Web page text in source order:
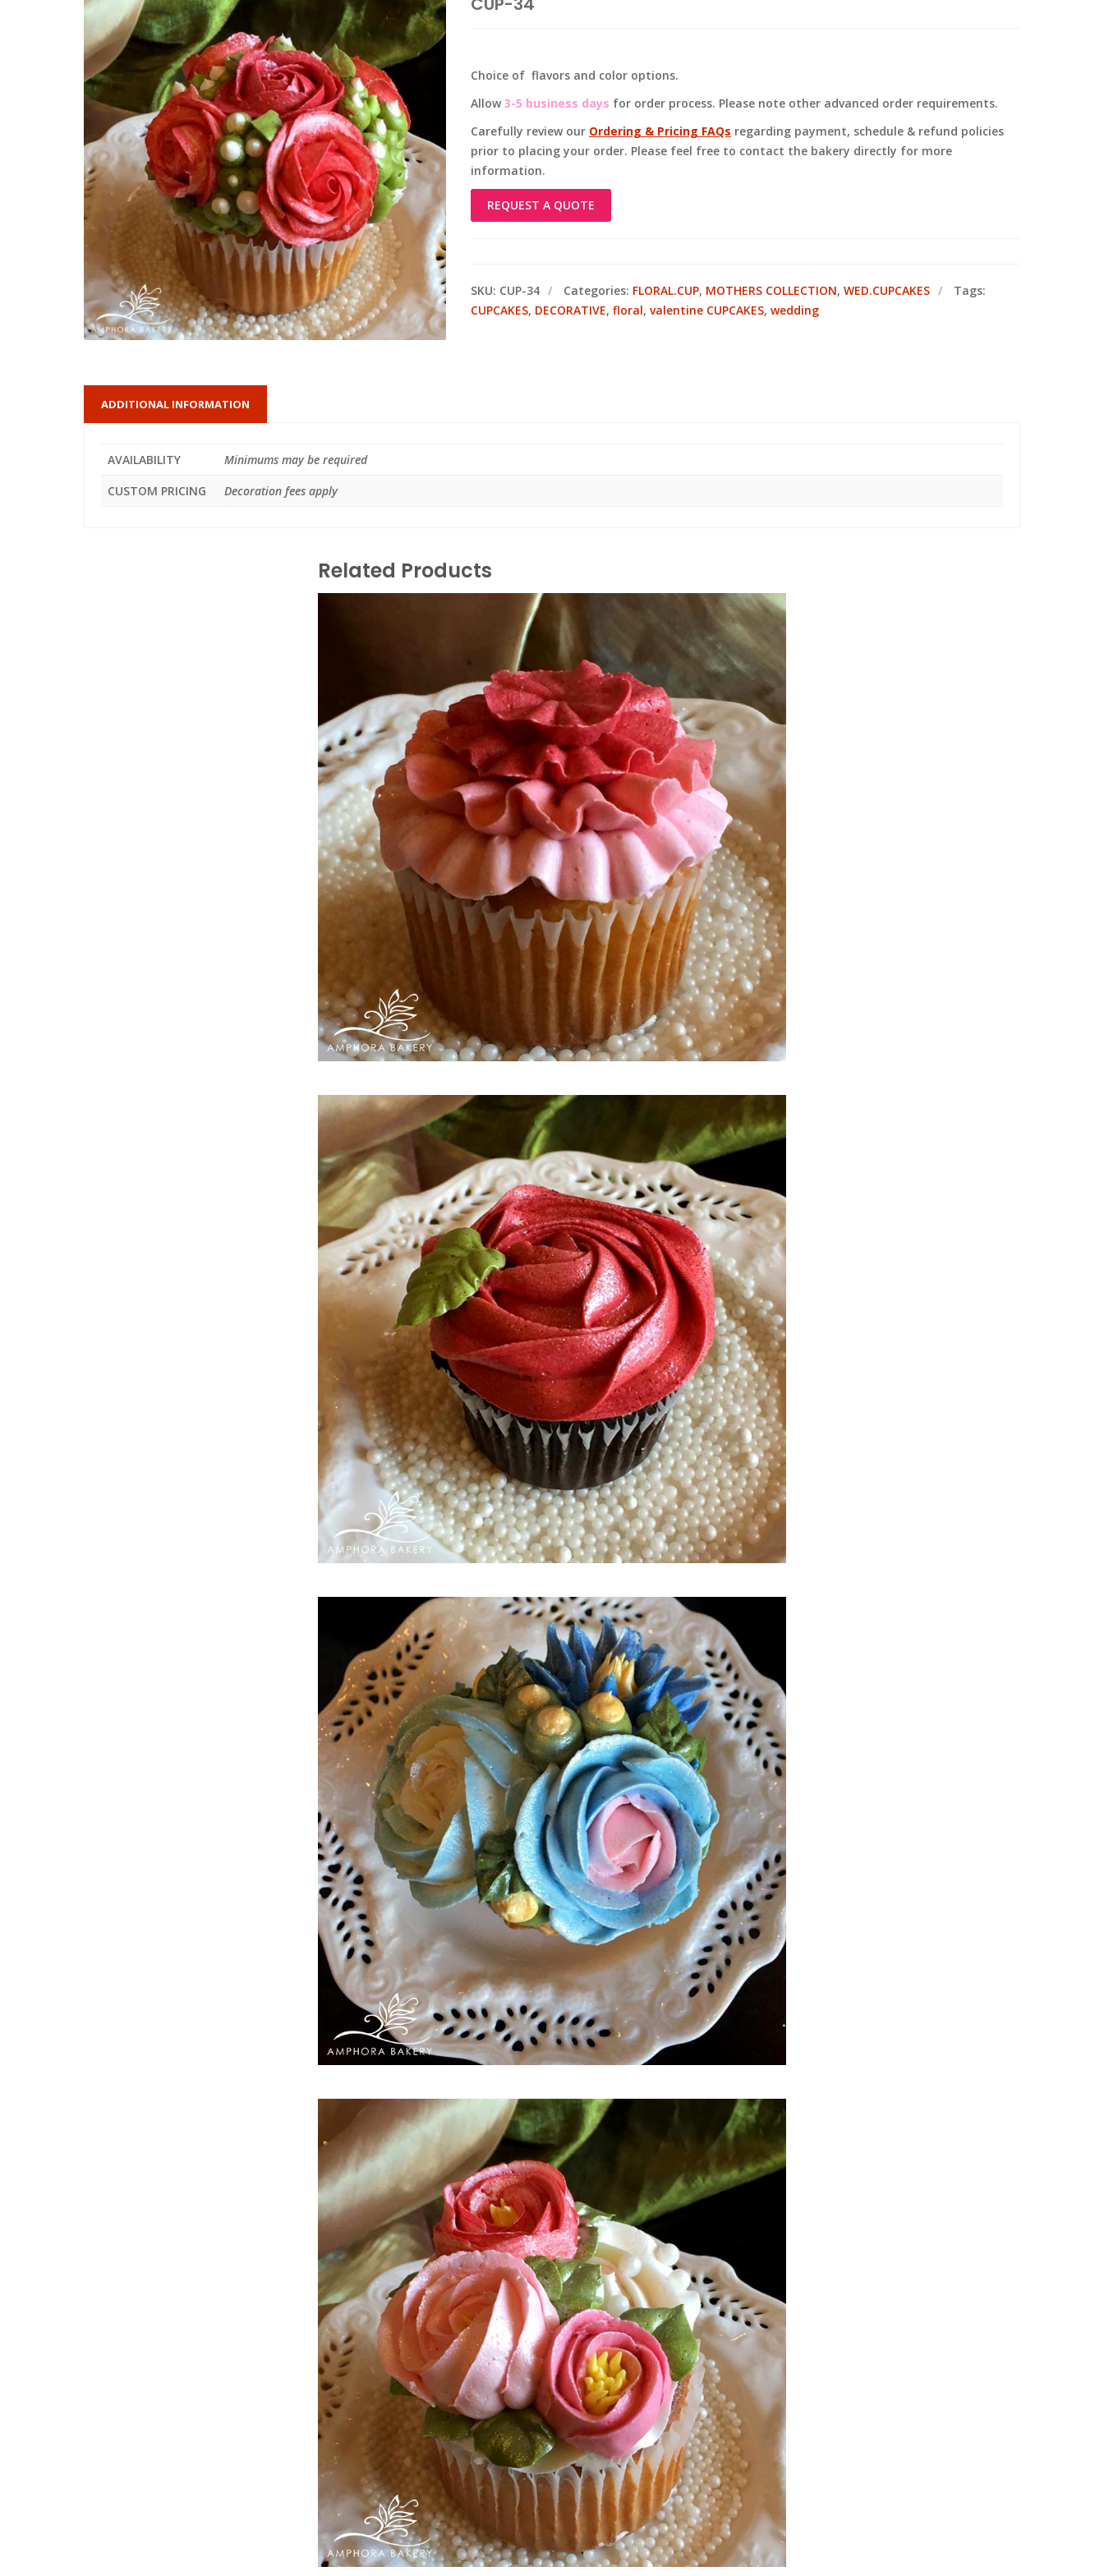
Choice of flavors and color options.
Allow 3-5 business days for order process. Please note other advanced order requirements.
Carefully review our Ordering & Pricing FAQs regarding payment, schedule & refund policies
prior to placing your order. Please feel free to contact the bakery directly for more
information.
REQUEST A QUOTE
SKU: CUP-34 Categories: FLORAL.CUP, MOTHERS COLLECTION, WED.CUPCAKES
Tags:
CUPCAKES, DECORATIVE, floral, valentine CUPCAKES, wedding
ADDITIONAL INFORMATION
AVAILABILITY
Minimums may be required
CUSTOM PRICING
Decoration fees apply
Related Products